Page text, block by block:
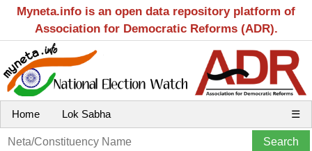
Myneta.info is an open data repository platform of
Association for Democratic Reforms (ADR).
Home Lok Sabha ☰